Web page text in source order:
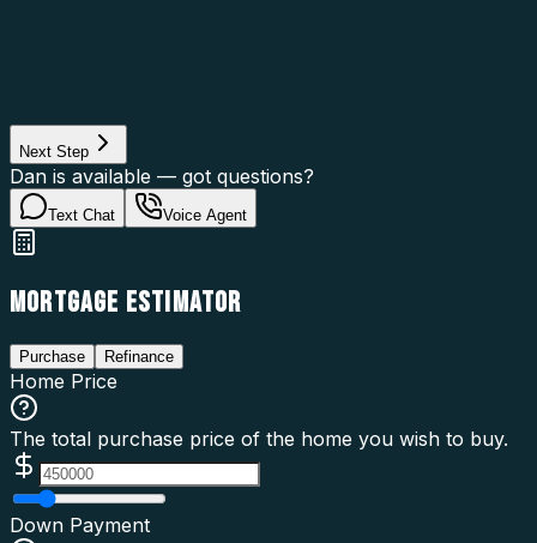
Next Step
Dan is available — got questions?
Text Chat Voice Agent
MORTGAGE ESTIMATOR
Purchase Refinance
Home Price
The total purchase price of the home you wish to buy.
Down Payment